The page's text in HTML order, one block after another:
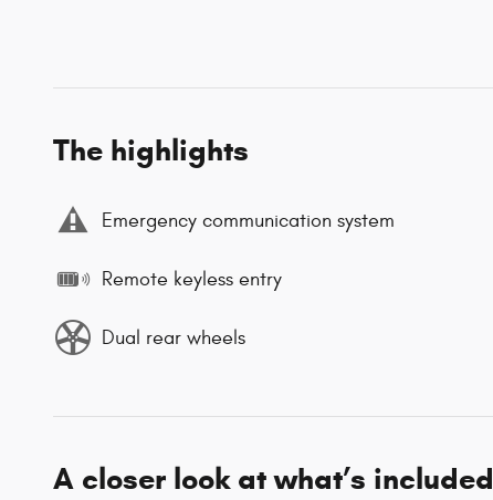
The highlights
Emergency communication system
Remote keyless entry
Dual rear wheels
A closer look at what’s included